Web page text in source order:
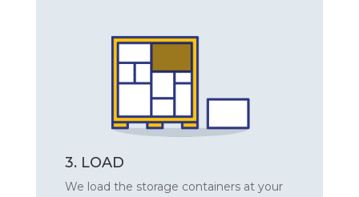
3. LOAD
We load the storage containers at your